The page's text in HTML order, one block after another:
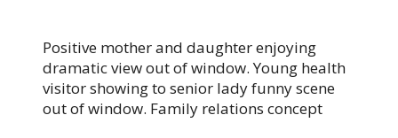
Positive mother and daughter enjoying
dramatic view out of window. Young health
visitor showing to senior lady funny scene
out of window. Family relations concept